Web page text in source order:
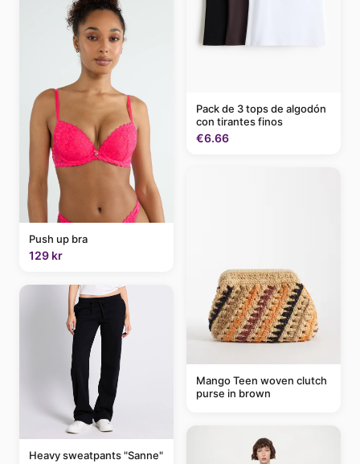
Push up bra
129 kr
Heavy sweatpants "Sanne"
Pack de 3 tops de algodón
con tirantes finos
€6.66
Mango Teen woven clutch
purse in brown